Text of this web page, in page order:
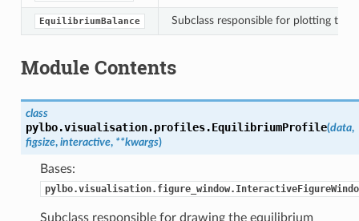
EquilibriumBalance Subclass responsible for plotting the
Module Contents
class
pylbo.visualisation.profiles.EquilibriumProfile(data,
figsize, interactive, **kwargs)
Bases:
Subclass responsible for drawing the equilibrium